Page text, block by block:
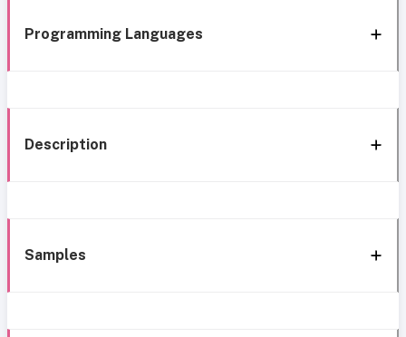
Programming Languages
Description
Samples